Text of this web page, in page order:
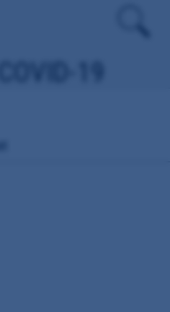
COVID-19